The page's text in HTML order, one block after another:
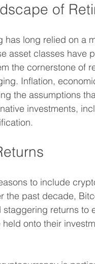
of
has long relied on a
asset classes have
the cornerstone of
Inflation,
the assumptions
investments,
to include
the past decade,
returns to
onto their